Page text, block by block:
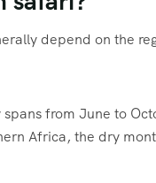
depend on the
from June to
Africa, the dry